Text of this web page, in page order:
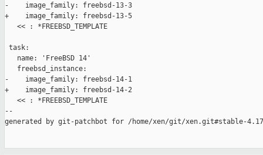
-    image_family: freebsd-13-3
+    image_family: freebsd-13-5
   << : *FREEBSD_TEMPLATE
task:
   name: 'FreeBSD 14'
   freebsd_instance:
-    image_family: freebsd-14-1
+    image_family: freebsd-14-2
   << : *FREEBSD_TEMPLATE
--
generated by git-patchbot for /home/xen/git/xen.git#stable-4.17